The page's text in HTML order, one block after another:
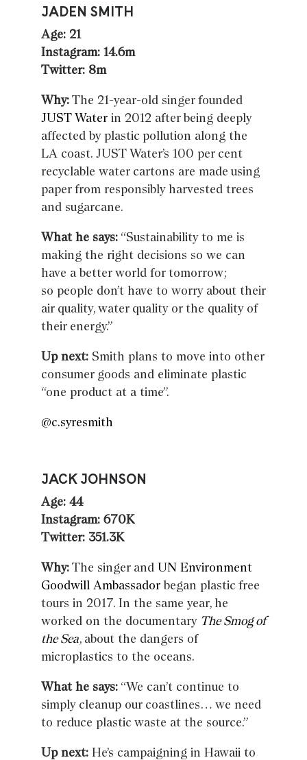
JADEN SMITH
Age: 21
Instagram: 14.6m
Twitter: 8m
Why:The 21-year-old singer founded
JUST Water in 2012 after being deeply
affected by plastic pollution along the
LA coast. JUST Water’s 100 per cent
recyclable water cartons are made using
paper from responsibly harvested trees
and sugarcane.
What he says: “Sustainability to me is
making the right decisions so we can
have a better world for tomorrow;
so people don’t have to worry about their
air quality, water quality or the quality of
their energy.”
Up next: Smith plans to move into other
consumer goods and eliminate plastic
“one product at a time”.
@c.syresmith
JACK JOHNSON
Age: 44
Instagram: 670K
Twitter: 351.3K
Why:The singer and UN Environment
Goodwill Ambassadorbegan plastic free
tours in 2017. In the same year, he
worked on the documentary The Smog of
the Sea, about the dangers of
microplastics to the oceans.
What he says: “We can’t continue to
simply cleanup our coastlines… we need
to reduce plastic waste at the source.”
Up next: He’s campaigning in Hawaii to